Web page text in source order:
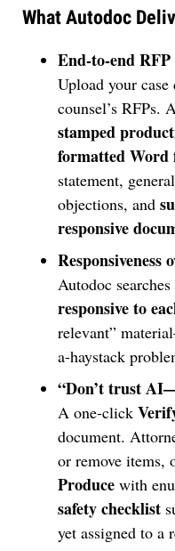
What Autodoc
End-to-end RFP
Upload your
counsel’s RFPs.
stamped
formatted Word
statement,
objections, and
responsive
Responsiveness
Autodoc
responsive to
relevant”
a-haystack
“Don’t trust
A one-click
document.
or remove items,
Produce with
safety checklist
yet assigned to a